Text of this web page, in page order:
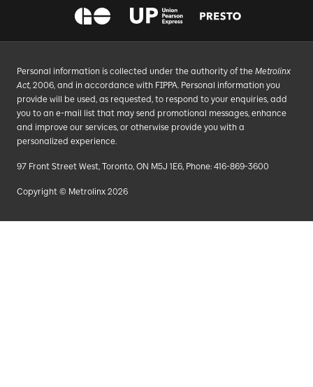
Personal information is collected under the authority of the Metrolinx
Act, 2006, and in accordance with FIPPA. Personal information you
provide will be used, as requested, to respond to your enquiries, add
you to an e-mail list that may send promotional messages, enhance
and improve our services, or otherwise provide you with a
personalized experience.
97 Front Street West, Toronto, ON M5J 1E6, Phone: 416-869-3600
Copyright © Metrolinx 2026